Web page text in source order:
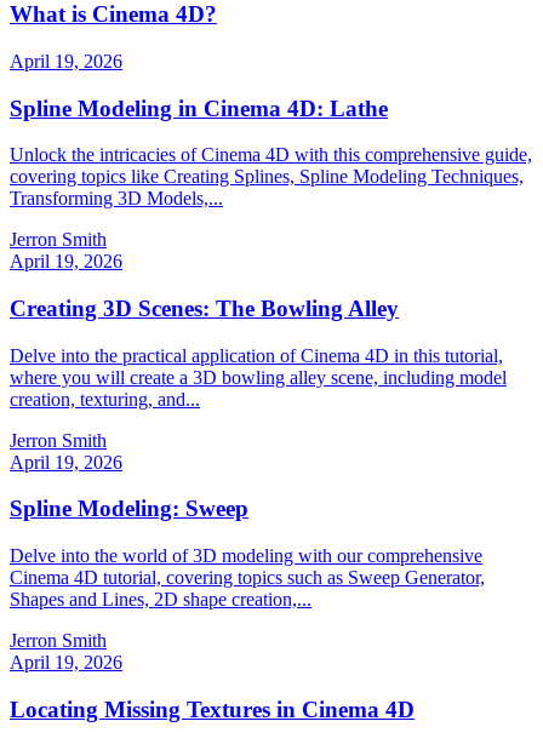
What is Cinema 4D?
April 19, 2026
Spline Modeling in Cinema 4D: Lathe
Unlock the intricacies of Cinema 4D with this comprehensive guide,
covering topics like Creating Splines, Spline Modeling Techniques,
Transforming 3D Models,...
Jerron Smith
April 19, 2026
Creating 3D Scenes: The Bowling Alley
Delve into the practical application of Cinema 4D in this tutorial,
where you will create a 3D bowling alley scene, including model
creation, texturing, and...
Jerron Smith
April 19, 2026
Spline Modeling: Sweep
Delve into the world of 3D modeling with our comprehensive
Cinema 4D tutorial, covering topics such as Sweep Generator,
Shapes and Lines, 2D shape creation,...
Jerron Smith
April 19, 2026
Locating Missing Textures in Cinema 4D